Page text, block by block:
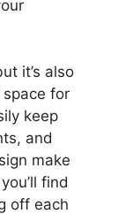
it’s also
for
keep
and
make
find
off each